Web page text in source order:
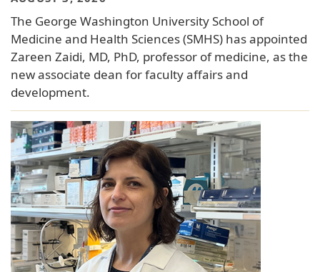
The George Washington University School of
Medicine and Health Sciences (SMHS) has appointed
Zareen Zaidi, MD, PhD, professor of medicine, as the
new associate dean for faculty affairs and
development.